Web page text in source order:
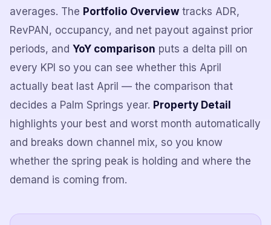
averages. The Portfolio Overview tracks ADR,
RevPAN, occupancy, and net payout against prior
periods, and YoY comparison puts a delta pill on
every KPI so you can see whether this April
actually beat last April — the comparison that
decides a Palm Springs year. Property Detail
highlights your best and worst month automatically
and breaks down channel mix, so you know
whether the spring peak is holding and where the
demand is coming from.